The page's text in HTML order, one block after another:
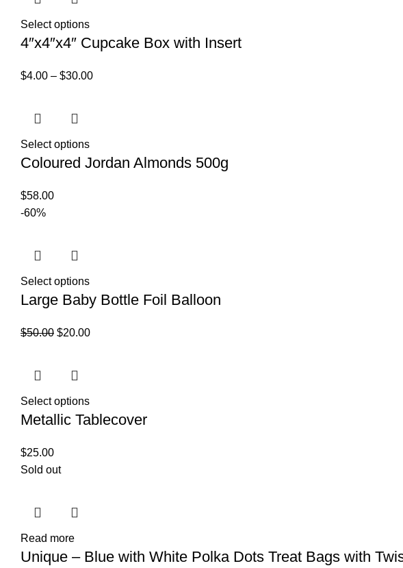
Select options
4″x4″x4″ Cupcake Box with Insert
$4.00 – $30.00
Select options
Coloured Jordan Almonds 500g
$58.00
-60%
Select options
Large Baby Bottle Foil Balloon
$50.00 $20.00
Select options
Metallic Tablecover
$25.00
Sold out
Read more
Unique – Blue with White Polka Dots Treat Bags with